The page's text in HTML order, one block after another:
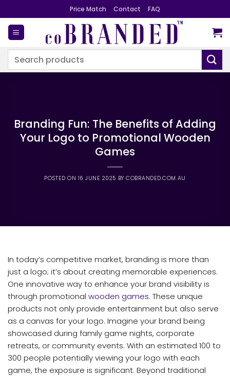
to
content
Price Match Contact FAQ
Search
Branding Fun: The Benefits of Adding
Your Logo to Promotional Wooden
Games
POSTED ON 16 JUNE 2025 BYCOBRANDED.COM.AU
In today’s competitive market, branding is more than
just a logo; it’s about creating memorable experiences.
One innovative way to enhance your brand visibility is
through promotional wooden games. These unique
products not only provide entertainment but also serve
as a canvas for your logo. Imagine your brand being
showcased during family game nights, corporate
retreats, or community events. With an estimated 100 to
300 people potentially viewing your logo with each
game, the exposure is significant. Beyond traditional